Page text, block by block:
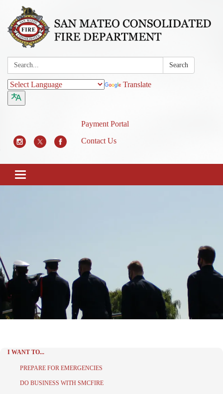
Search: Search
Translate
Payment Portal
Contact Us
Toggle
navigation
I WANT TO...
PREPARE FOR EMERGENCIES
DO BUSINESS WITH SMCFIRE